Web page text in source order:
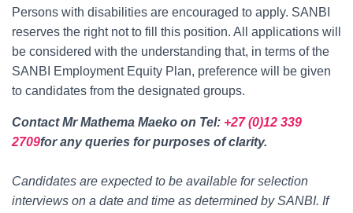
Persons with disabilities are encouraged to apply. SANBI
reserves the right not to fill this position. All applications will
be considered with the understanding that, in terms of the
SANBI Employment Equity Plan, preference will be given
to candidates from the designated groups.
Contact Mr Mathema Maeko on Tel: +27 (0)12 339
2709for any queries for purposes of clarity.
Candidates are expected to be available for selection
interviews on a date and time as determined by SANBI. If